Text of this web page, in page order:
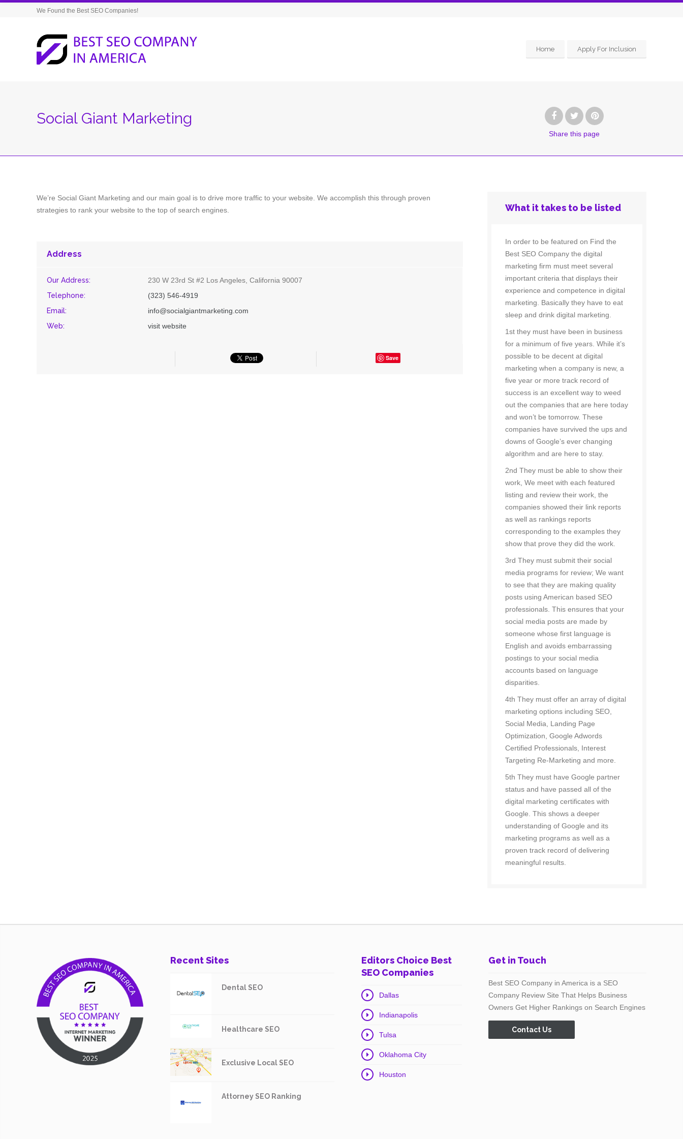
We Found the Best SEO Companies!
Home Apply For Inclusion
Social Giant Marketing
Share this page
We’re Social Giant Marketing and our main goal is to drive more traffic to your website. We accomplish this through proven
strategies to rank your website to the top of search engines.
Address
Our Address:
230 W 23rd St #2 Los Angeles, California 90007
Telephone:
(323) 546-4919
Email:
info@socialgiantmarketing.com
Web:
visit website
Save
What it takes to be listed
In order to be featured on Find the
Best SEO Company the digital
marketing firm must meet several
important criteria that displays their
experience and competence in digital
marketing. Basically they have to eat
sleep and drink digital marketing.
1st they must have been in business
for a minimum of five years. While it’s
possible to be decent at digital
marketing when a company is new, a
five year or more track record of
success is an excellent way to weed
out the companies that are here today
and won’t be tomorrow. These
companies have survived the ups and
downs of Google’s ever changing
algorithm and are here to stay.
2nd They must be able to show their
work, We meet with each featured
listing and review their work, the
companies showed their link reports
as well as rankings reports
corresponding to the examples they
show that prove they did the work.
3rd They must submit their social
media programs for review; We want
to see that they are making quality
posts using American based SEO
professionals. This ensures that your
social media posts are made by
someone whose first language is
English and avoids embarrassing
postings to your social media
accounts based on language
disparities.
4th They must offer an array of digital
marketing options including SEO,
Social Media, Landing Page
Optimization, Google Adwords
Certified Professionals, Interest
Targeting Re-Marketing and more.
5th They must have Google partner
status and have passed all of the
digital marketing certificates with
Google. This shows a deeper
understanding of Google and its
marketing programs as well as a
proven track record of delivering
meaningful results.
Recent Sites
Dental SEO
Healthcare SEO
Exclusive Local SEO
Attorney SEO Ranking
Editors Choice Best
SEO Companies
Dallas
Indianapolis
Tulsa
Oklahoma City
Houston
Get in Touch
Best SEO Company in America is a SEO
Company Review Site That Helps Business
Owners Get Higher Rankings on Search Engines
Contact Us